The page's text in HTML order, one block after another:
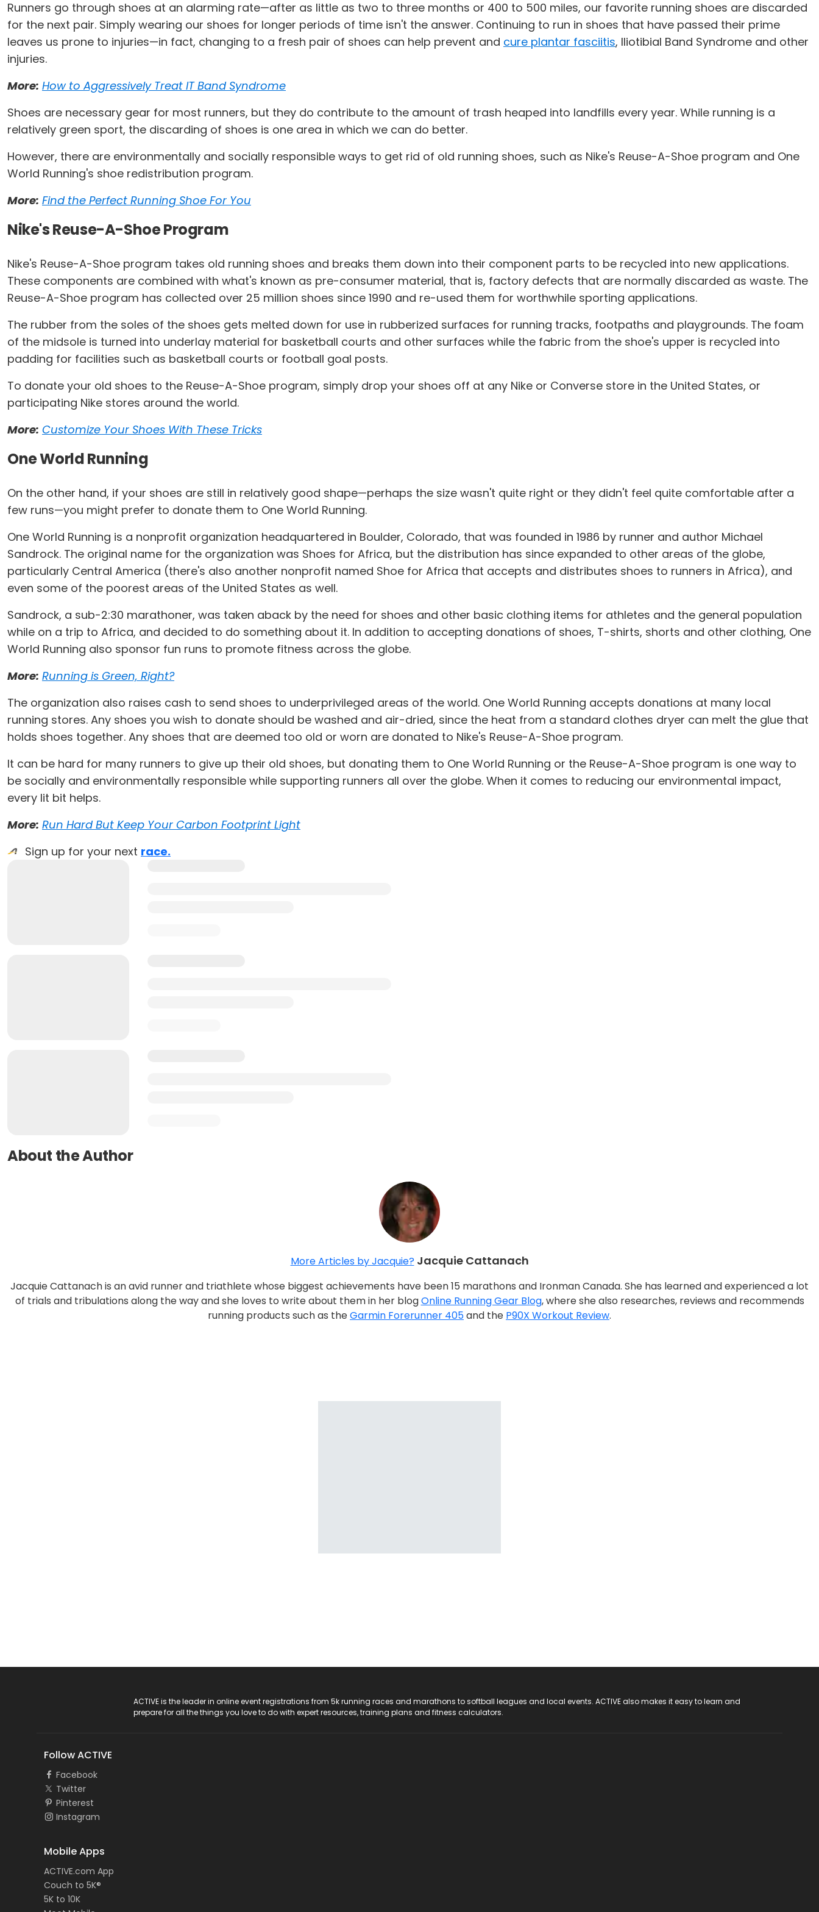
Runners go through shoes at an alarming rate—after as little as two to three months or 400 to 500 miles, our favorite running shoes are discarded
for the next pair. Simply wearing our shoes for longer periods of time isn't the answer. Continuing to run in shoes that have passed their prime
leaves us prone to injuries—in fact, changing to a fresh pair of shoes can help prevent and cure plantar fasciitis, Iliotibial Band Syndrome and other
injuries.
More: How to Aggressively Treat IT Band Syndrome
Shoes are necessary gear for most runners, but they do contribute to the amount of trash heaped into landfills every year. While running is a
relatively green sport, the discarding of shoes is one area in which we can do better.
However, there are environmentally and socially responsible ways to get rid of old running shoes, such as Nike's Reuse-A-Shoe program and One
World Running's shoe redistribution program.
More: Find the Perfect Running Shoe For You
Nike's Reuse-A-Shoe Program
Nike's Reuse-A-Shoe program takes old running shoes and breaks them down into their component parts to be recycled into new applications.
These components are combined with what's known as pre-consumer material, that is, factory defects that are normally discarded as waste. The
Reuse-A-Shoe program has collected over 25 million shoes since 1990 and re-used them for worthwhile sporting applications.
The rubber from the soles of the shoes gets melted down for use in rubberized surfaces for running tracks, footpaths and playgrounds. The foam
of the midsole is turned into underlay material for basketball courts and other surfaces while the fabric from the shoe's upper is recycled into
padding for facilities such as basketball courts or football goal posts.
To donate your old shoes to the Reuse-A-Shoe program, simply drop your shoes off at any Nike or Converse store in the United States, or
participating Nike stores around the world.
More: Customize Your Shoes With These Tricks
One World Running
On the other hand, if your shoes are still in relatively good shape—perhaps the size wasn't quite right or they didn't feel quite comfortable after a
few runs—you might prefer to donate them to One World Running.
One World Running is a nonprofit organization headquartered in Boulder, Colorado, that was founded in 1986 by runner and author Michael
Sandrock. The original name for the organization was Shoes for Africa, but the distribution has since expanded to other areas of the globe,
particularly Central America (there's also another nonprofit named Shoe for Africa that accepts and distributes shoes to runners in Africa), and
even some of the poorest areas of the United States as well.
Sandrock, a sub-2:30 marathoner, was taken aback by the need for shoes and other basic clothing items for athletes and the general population
while on a trip to Africa, and decided to do something about it. In addition to accepting donations of shoes, T-shirts, shorts and other clothing, One
World Running also sponsor fun runs to promote fitness across the globe.
More: Running is Green, Right?
The organization also raises cash to send shoes to underprivileged areas of the world. One World Running accepts donations at many local
running stores. Any shoes you wish to donate should be washed and air-dried, since the heat from a standard clothes dryer can melt the glue that
holds shoes together. Any shoes that are deemed too old or worn are donated to Nike's Reuse-A-Shoe program.
It can be hard for many runners to give up their old shoes, but donating them to One World Running or the Reuse-A-Shoe program is one way to
be socially and environmentally responsible while supporting runners all over the globe. When it comes to reducing our environmental impact,
every lit bit helps.
More: Run Hard But Keep Your Carbon Footprint Light
Sign up for your next race.
About the Author
More Articles by Jacquie? Jacquie Cattanach
Jacquie Cattanach is an avid runner and triathlete whose biggest achievements have been 15 marathons and Ironman Canada. She has learned and experienced a lot
of trials and tribulations along the way and she loves to write about them in her blogOnline Running Gear Blog, where she also researches, reviews and recommends
running products such as theGarmin Forerunner 405and the P90X Workout Review.
ACTIVE is the leader in online event registrations from 5k running races and marathons to softball leagues and local events. ACTIVE also makes it easy to learn and
prepare for all the things you love to do with expert resources, training plans and fitness calculators.
Follow ACTIVE
Facebook
Twitter
Pinterest
Instagram
Mobile Apps
ACTIVE.com App
Couch to 5K®
5K to 10K